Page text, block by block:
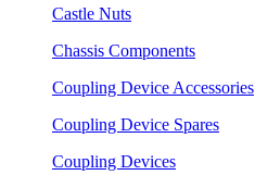
Castle Nuts
Chassis Components
Coupling Device Accessories
Coupling Device Spares
Coupling Devices